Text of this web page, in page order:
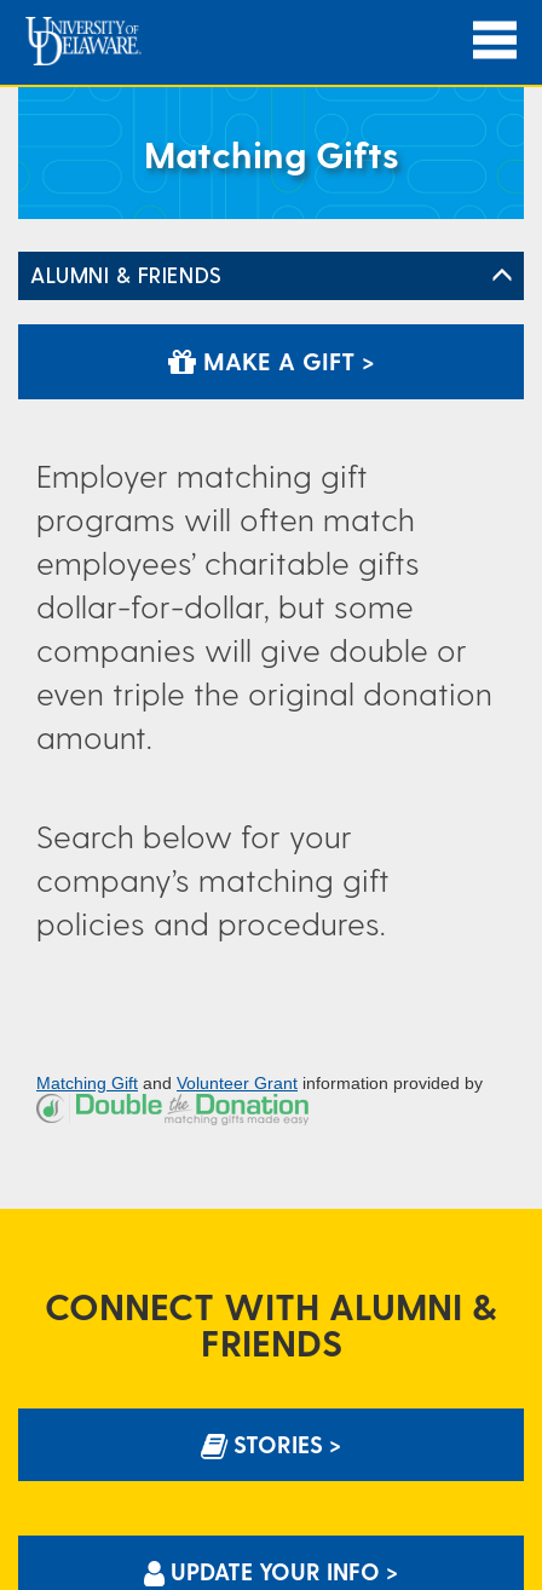
Matching Gifts
ALUMNI & FRIENDS
MAKE A GIFT >
Employer matching gift
programs will often match
employees’ charitable gifts
dollar-for-dollar, but some
companies will give double or
even triple the original donation
amount.
Search below for your
company’s matching gift
policies and procedures.
Matching Gift and Volunteer Grant information provided by
CONNECT WITH ALUMNI &
FRIENDS
STORIES >
UPDATE YOUR INFO >